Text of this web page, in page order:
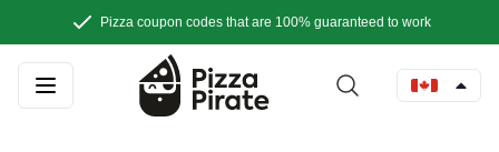
Pizza coupon codes that are 100% guaranteed to work